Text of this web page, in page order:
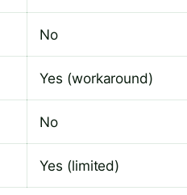
No
Yes (workaround)
No
Yes (limited)